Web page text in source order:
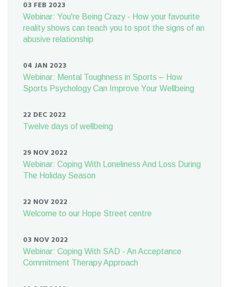
03 FEB 2023
Webinar: You're Being Crazy - How your favourite
reality shows can teach you to spot the signs of an
abusive relationship
04 JAN 2023
Webinar: Mental Toughness in Sports – How
Sports Psychology Can Improve Your Wellbeing
22 DEC 2022
Twelve days of wellbeing
29 NOV 2022
Webinar: Coping With Loneliness And Loss During
The Holiday Season
22 NOV 2022
Welcome to our Hope Street centre
03 NOV 2022
Webinar: Coping With SAD - An Acceptance
Commitment Therapy Approach